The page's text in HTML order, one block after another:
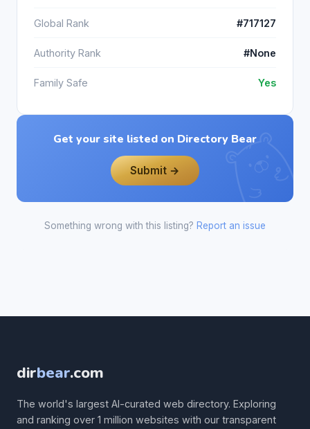
Global Rank #717127
Authority Rank #None
Family Safe Yes
Get your site listed on Directory Bear
Submit →
Something wrong with this listing? Report an issue
dirbear.com
The world's largest AI-curated web directory. Exploring
and ranking over 1 million websites with our transparent